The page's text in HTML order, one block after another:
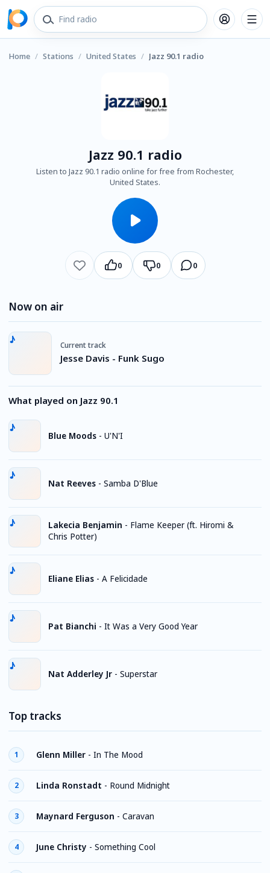
Home / Stations / United States / Jazz 90.1 radio
Jazz 90.1 radio
Listen to Jazz 90.1 radio online for free from Rochester,
United States.
0 0 0
Now on air
Current track
Jesse Davis - Funk Sugo
What played on Jazz 90.1
Blue Moods - U'N'I
Nat Reeves - Samba D'Blue
Lakecia Benjamin - Flame Keeper (ft. Hiromi &
Chris Potter)
Eliane Elias - A Felicidade
Pat Bianchi - It Was a Very Good Year
Nat Adderley Jr - Superstar
Top tracks
1 Glenn Miller - In The Mood
2 Linda Ronstadt - Round Midnight
3 Maynard Ferguson - Caravan
4 June Christy - Something Cool